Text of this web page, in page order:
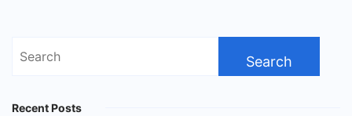
Search
Recent Posts